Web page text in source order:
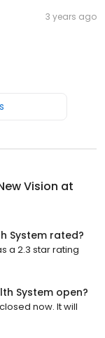
3 years ago
Vision at
System rated?
a 2.3 star rating
System open?
now. It will